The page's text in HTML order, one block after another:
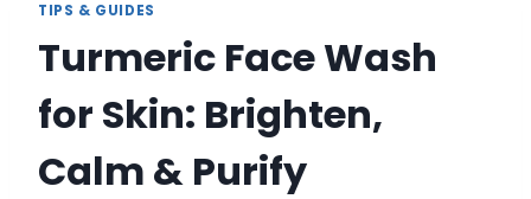
TIPS & GUIDES
Turmeric Face Wash
for Skin: Brighten,
Calm & Purify